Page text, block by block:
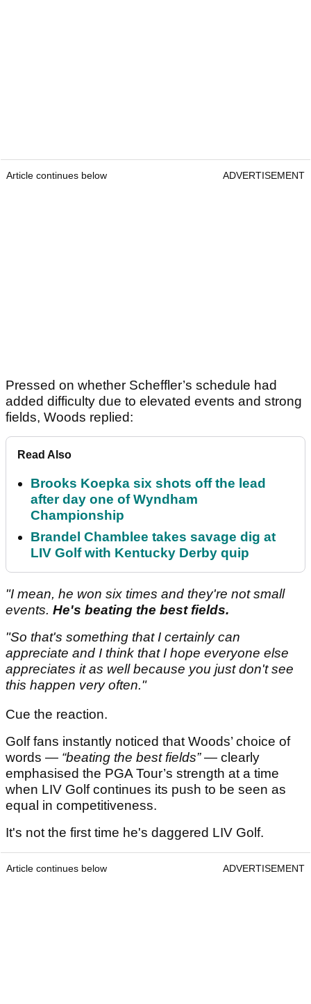
Article continues below ADVERTISEMENT
Pressed on whether Scheffler’s schedule had
added difficulty due to elevated events and strong
fields, Woods replied:
Read Also
Brooks Koepka six shots off the lead
after day one of Wyndham
Championship
Brandel Chamblee takes savage dig at
LIV Golf with Kentucky Derby quip
"I mean, he won six times and they're not small
events. He's beating the best fields.
"So that's something that I certainly can
appreciate and I think that I hope everyone else
appreciates it as well because you just don't see
this happen very often."
Cue the reaction.
Golf fans instantly noticed that Woods’ choice of
words — “beating the best fields”— clearly
emphasised the PGA Tour’s strength at a time
when LIV Golf continues its push to be seen as
equal in competitiveness.
It's not the first time he's daggered LIV Golf.
Article continues below ADVERTISEMENT